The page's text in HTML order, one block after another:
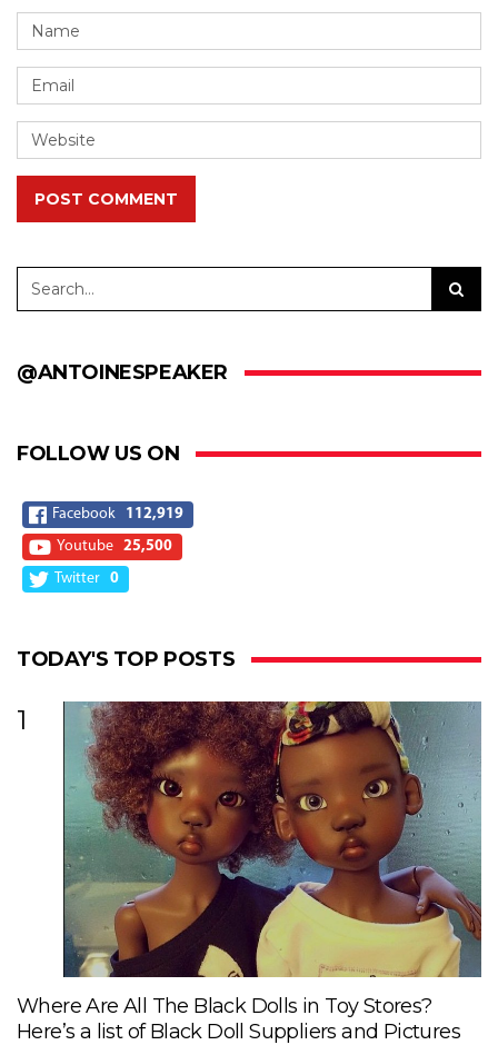
POST COMMENT
@ANTOINESPEAKER
FOLLOW US ON
Facebook
112,919
Youtube 25,500
Twitter 0
TODAY'S TOP POSTS
1
Where Are All The Black Dolls in Toy Stores?
Here’s a list of Black Doll Suppliers and Pictures